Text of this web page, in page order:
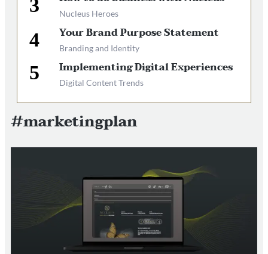
Nucleus Heroes
Your Brand Purpose Statement
Branding and Identity
Implementing Digital Experiences
Digital Content Trends
#marketingplan